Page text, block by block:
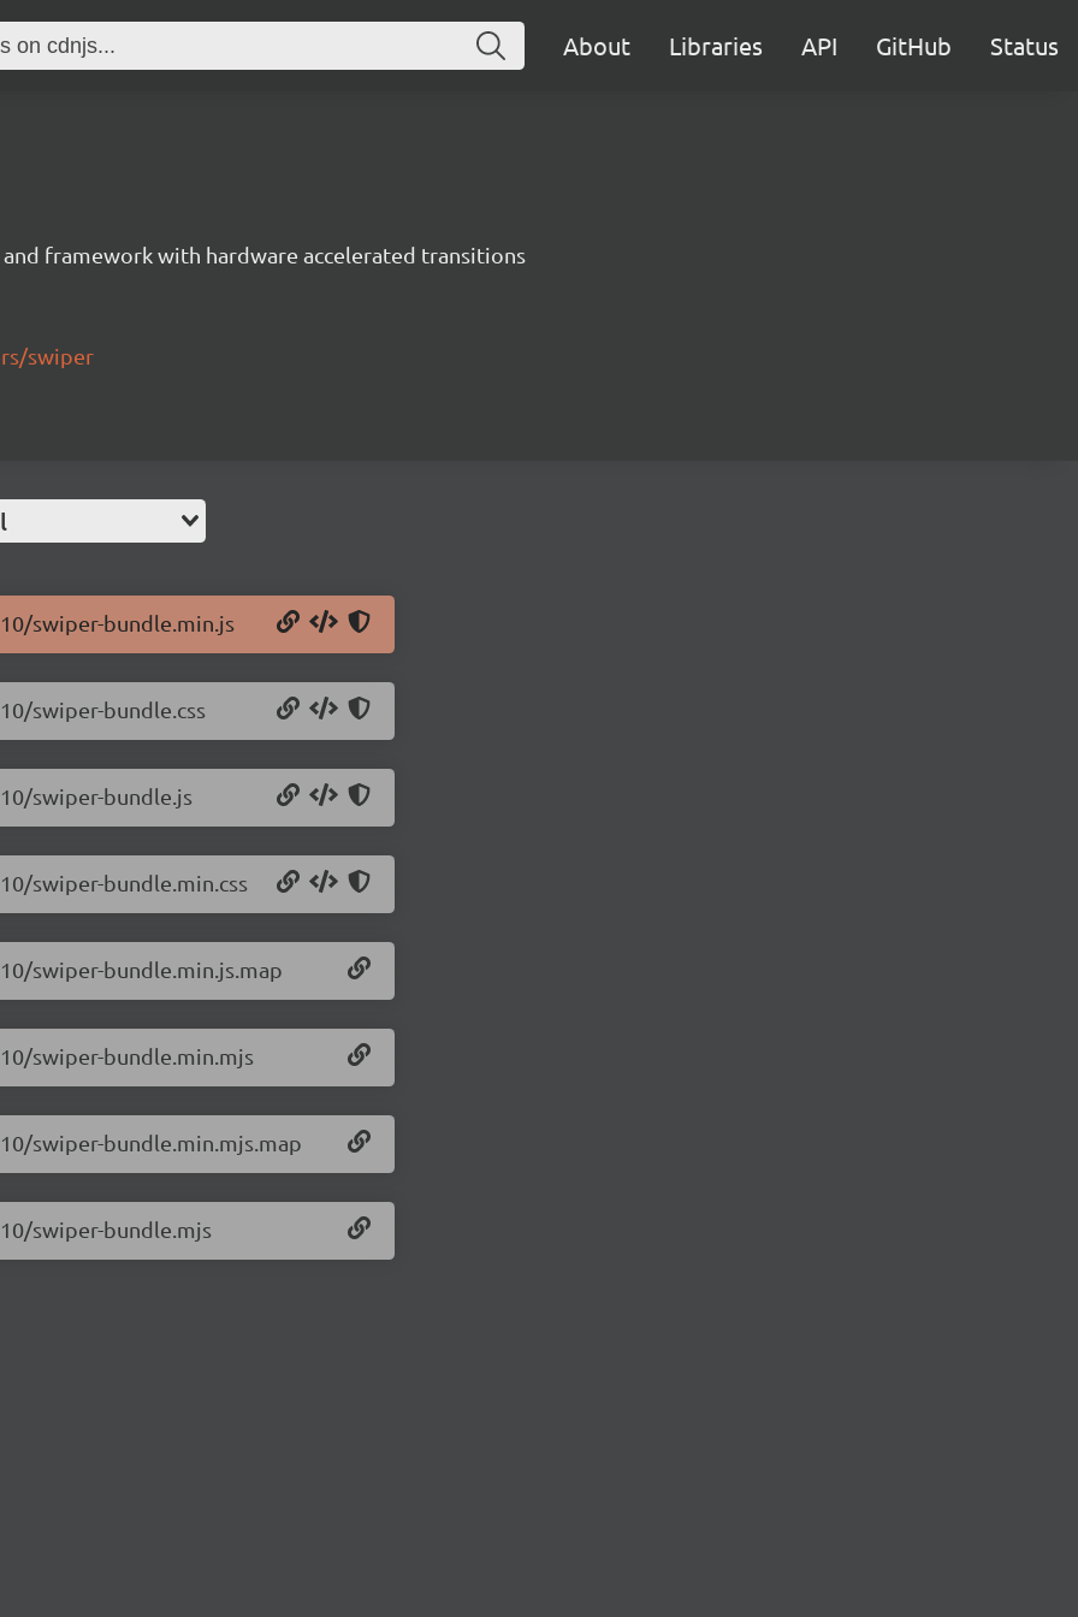
About Libraries API GitHub Status
framework with hardware accelerated transitions
swiper
swiper-bundle.min.js
swiper-bundle.css
swiper-bundle.js
swiper-bundle.min.css
swiper-bundle.min.js.map
swiper-bundle.min.mjs
swiper-bundle.min.mjs.map
swiper-bundle.mjs